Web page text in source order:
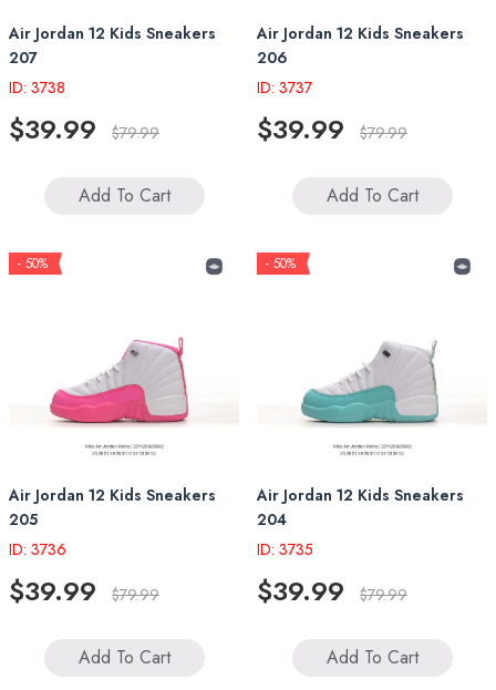
Air Jordan 12 Kids Sneakers
207
ID: 3738
$39.99 $79.99
Add To Cart
Air Jordan 12 Kids Sneakers
206
ID: 3737
$39.99 $79.99
Add To Cart
- 50%
Air Jordan 12 Kids Sneakers
205
ID: 3736
$39.99 $79.99
Add To Cart
- 50%
Air Jordan 12 Kids Sneakers
204
ID: 3735
$39.99 $79.99
Add To Cart